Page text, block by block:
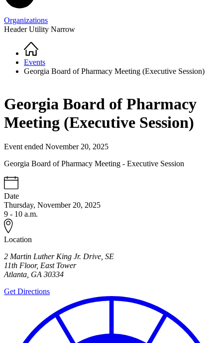
Organizations
Header Utility Narrow
Breadcrumb
Home
Events
Georgia Board of Pharmacy Meeting (Executive Session)
Georgia Board of Pharmacy
Meeting (Executive Session)
Event ended November 20, 2025
Georgia Board of Pharmacy Meeting - Executive Session
Date
Thursday, November 20, 2025
9 - 10 a.m.
Location
2 Martin Luther King Jr. Drive, SE
11th Floor, East Tower
Atlanta GA 30334
Get Directions